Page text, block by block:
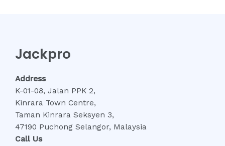
Jackpro
Address
K-01-08, Jalan PPK 2,
Kinrara Town Centre,
Taman Kinrara Seksyen 3,
47190 Puchong Selangor, Malaysia
Call Us